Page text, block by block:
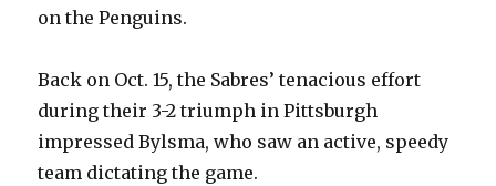
on the Penguins.
Back on Oct. 15, the Sabres’ tenacious effort
during their 3-2 triumph in Pittsburgh
impressed Bylsma, who saw an active, speedy
team dictating the game.